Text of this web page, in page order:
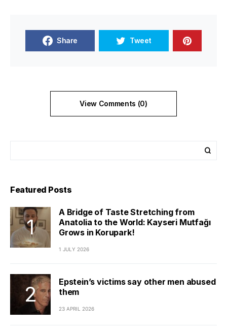
Share Tweet
View Comments (0)
Featured Posts
A Bridge of Taste Stretching from
Anatolia to the World: Kayseri Mutfağı
Grows in Korupark!
1 JULY 2026
Epstein’s victims say other men abused
them
23 APRIL 2026